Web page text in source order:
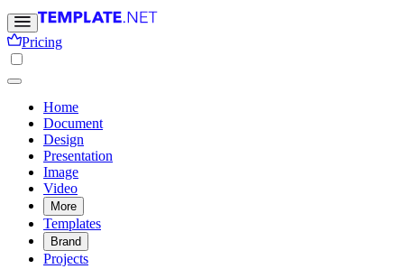
Pricing
Home
Document
Design
Presentation
Image
Video
More
Templates
Brand
Projects